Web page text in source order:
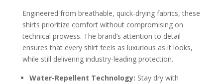
Engineered from breathable, quick-drying fabrics, these
shirts prioritize comfort without compromising on
technical prowess. The brand’s attention to detail
ensures that every shirt feels as luxurious as it looks,
while still delivering industry-leading protection.
Water-Repellent Technology: Stay dry with